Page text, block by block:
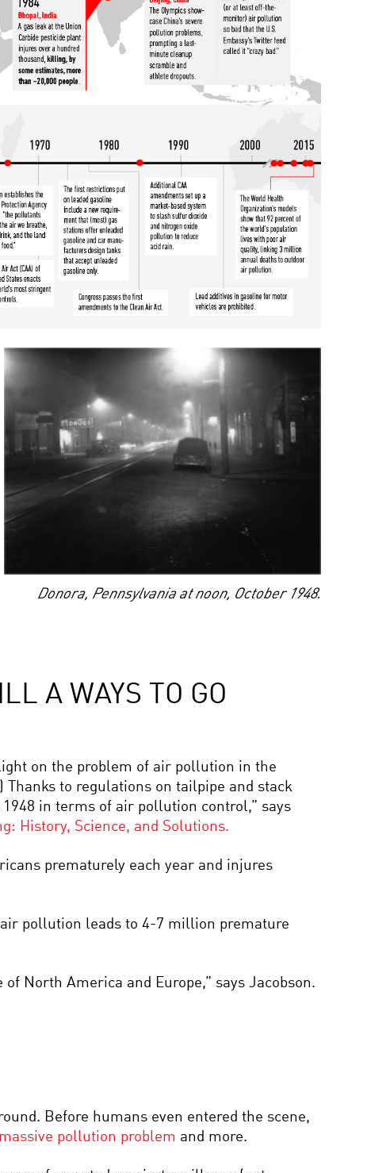
Donora, Pennsylvania at noon, October 1948.
A WAYS TO GO
on the problem of air pollution in the
Thanks to regulations on tailpipe and stack
in terms of air pollution control,” says
History, Science, and Solutions.
prematurely each year and injures
pollution leads to 4-7 million premature
North America and Europe,” says Jacobson.
Before humans even entered the scene,
massive pollution problem and more.